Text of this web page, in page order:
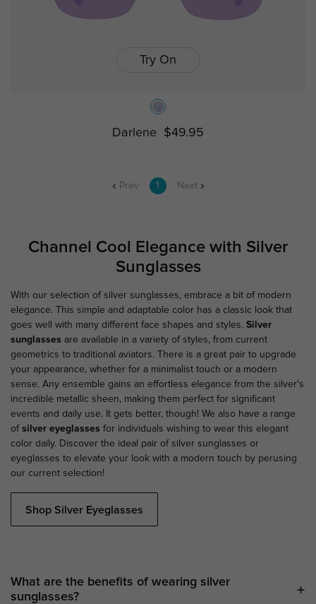
Try On
Darlene $49.95
Prev 1 Next
Channel Cool Elegance with Silver
Sunglasses
With our selection of silver sunglasses, embrace a bit of modern
elegance. This simple and adaptable color has a classic look that
goes well with many different face shapes and styles. Silver
sunglasses are available in a variety of styles, from current
geometrics to traditional aviators. There is a great pair to upgrade
your appearance, whether for a minimalist touch or a modern
sense. Any ensemble gains an effortless elegance from the silver's
incredible metallic sheen, making them perfect for significant
events and daily use. It gets better, though! We also have a range
of silver eyeglasses for individuals wishing to wear this elegant
color daily. Discover the ideal pair of silver sunglasses or
eyeglasses to elevate your look with a modern touch by perusing
our current selection!
Shop Silver Eyeglasses
What are the benefits of wearing silver
sunglasses?